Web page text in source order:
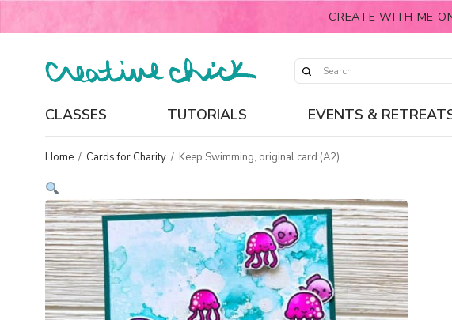
CREATE WITH ME
CLASSES TUTORIALS EVENTS &
Home / Cards for Charity / Keep Swimming, original card (A2)